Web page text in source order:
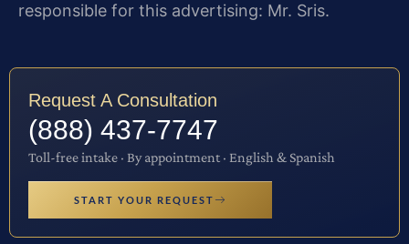
responsible for this advertising: Mr. Sris.
Request A Consultation
(888) 437-7747
Toll-free intake · By appointment · English & Spanish
START YOUR REQUEST